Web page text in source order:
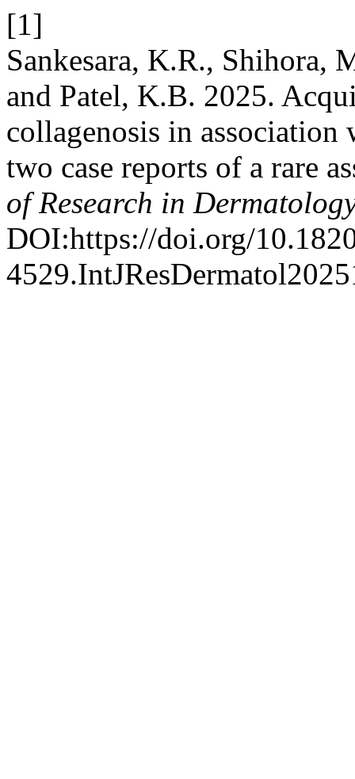
[1]
Sankesara, K.R., Shihora,
and Patel, K.B. 2025.
collagenosis in
two case reports of a rare
of Research in
DOI:https://doi.org/